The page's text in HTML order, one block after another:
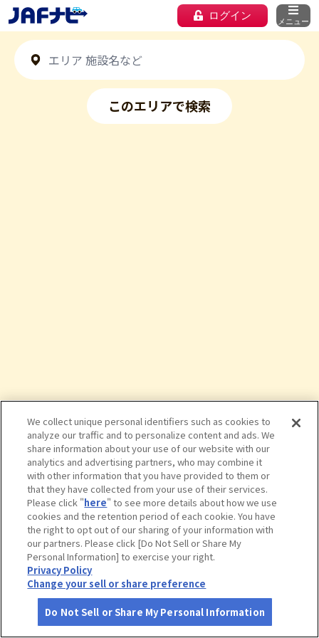
ログイン メニュー
このエリアで検索
タップで詳細を見る
鴨ケ浦
さがす コース作成 アカウント 地図 お役立ち
We collect unique personal identifiers such as cookies to
analyze our traffic and to personalize content and ads. We
share information about your use of our website with our
analytics and advertising partners, who may combine it
with other information that you have provided to them or
that they have collected from your use of their services.
Please click "here" to see more details about how we use
cookies and the retention period of each cookie. You have
the right to opt out of our sharing of your information with
our partners. Please click [Do Not Sell or Share My
Personal Information] to exercise your right.
Privacy Policy
Change your sell or share preference
Do Not Sell or Share My Personal Information